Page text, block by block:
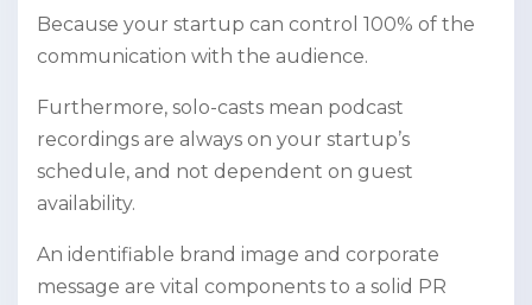
Because your startup can control 100% of the
communication with the audience.
Furthermore, solo-casts mean podcast
recordings are always on your startup’s
schedule, and not dependent on guest
availability.
An identifiable brand image and corporate
message are vital components to a solid PR